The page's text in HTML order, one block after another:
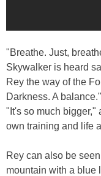
"Breathe. Just,
Skywalker is heard
Rey the way of the
Darkness. A
"It's so much bigger,"
own training and life
Rey can also be
mountain with a blue